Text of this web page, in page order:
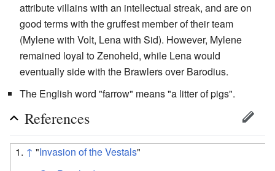
attribute villains with an intellectual streak, and are on
good terms with the gruffest member of their team
(Mylene with Volt, Lena with Sid). However, Mylene
remained loyal to Zenoheld, while Lena would
eventually side with the Brawlers over Barodius.
The English word "farrow" means "a litter of pigs".
References
↑ "Invasion of the Vestals"